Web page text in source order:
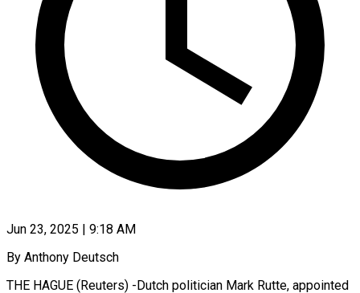
Jun 23, 2025 | 9:18 AM
By Anthony Deutsch
THE HAGUE (Reuters) -Dutch politician Mark Rutte, appointed